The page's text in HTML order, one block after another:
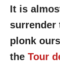
It is
surrender
plonk
the Tour